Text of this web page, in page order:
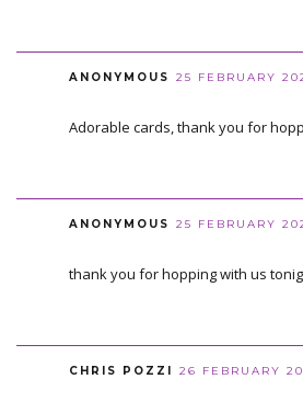
ANONYMOUS 25 FEBRUARY
Adorable cards, thank you for
ANONYMOUS 25 FEBRUARY
thank you for hopping with us
CHRIS POZZI 26 FEBRUARY